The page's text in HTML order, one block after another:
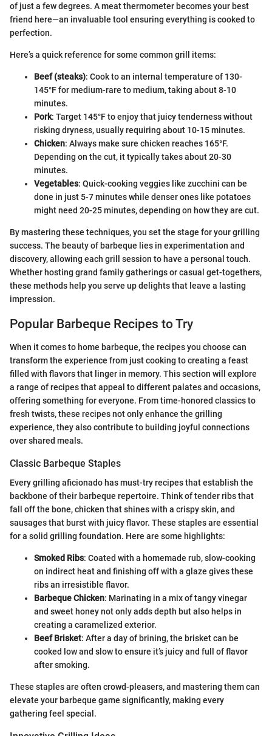
of just a few degrees. A meat thermometer becomes your best
friend here—an invaluable tool ensuring everything is cooked to
perfection.
Here’s a quick reference for some common grill items:
Beef (steaks): Cook to an internal temperature of 130-
145°F for medium-rare to medium, taking about 8-10
minutes.
Pork: Target 145°F to enjoy that juicy tenderness without
risking dryness, usually requiring about 10-15 minutes.
Chicken: Always make sure chicken reaches 165°F.
Depending on the cut, it typically takes about 20-30
minutes.
Vegetables: Quick-cooking veggies like zucchini can be
done in just 5-7 minutes while denser ones like potatoes
might need 20-25 minutes, depending on how they are cut.
By mastering these techniques, you set the stage for your grilling
success. The beauty of barbeque lies in experimentation and
discovery, allowing each grill session to have a personal touch.
Whether hosting grand family gatherings or casual get-togethers,
these methods help you serve up delights that leave a lasting
impression.
Popular Barbeque Recipes to Try
When it comes to home barbeque, the recipes you choose can
transform the experience from just cooking to creating a feast
filled with flavors that linger in memory. This section will explore
a range of recipes that appeal to different palates and occasions,
offering something for everyone. From time-honored classics to
fresh twists, these recipes not only enhance the grilling
experience, they also contribute to building joyful connections
over shared meals.
Classic Barbeque Staples
Every grilling aficionado has must-try recipes that establish the
backbone of their barbeque repertoire. Think of tender ribs that
fall off the bone, chicken that shines with a crispy skin, and
sausages that burst with juicy flavor. These staples are essential
for a solid grilling foundation. Here are some highlights:
Smoked Ribs: Coated with a homemade rub, slow-cooking
on indirect heat and finishing off with a glaze gives these
ribs an irresistible flavor.
Barbeque Chicken: Marinating in a mix of tangy vinegar
and sweet honey not only adds depth but also helps in
creating a caramelized exterior.
Beef Brisket: After a day of brining, the brisket can be
cooked low and slow to ensure it’s juicy and full of flavor
after smoking.
These staples are often crowd-pleasers, and mastering them can
elevate your barbeque game significantly, making every
gathering feel special.